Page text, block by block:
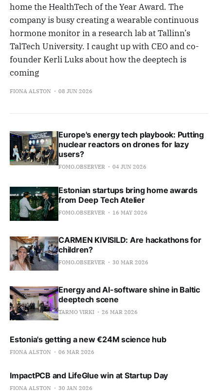
home the HealthTech of the Year Award. The
company is busy creating a wearable continuous
hormone monitor in a research lab at Tallinn’s
TalTech University. I caught up with CEO and co-
founder Kerli Luks about how the deeptech is
coming
FIONA ALSTON 08 JUN 2026
Europe's energy tech playbook: Putting
nuclear reactors on drones for lazy
users?
FOMO.OBSERVER 04 JUN 2026
Estonian startups bring home awards
from Deep Tech Atelier
FOMO.OBSERVER 16 MAY 2026
CARMEN KIVISILD: Are hackathons for
children?
FOMO.OBSERVER 30 MAR 2026
Energy and AI-software shine in Baltic
deeptech scene
TARMO VIRKI 26 MAR 2026
Estonia's getting a new €24M science hub
FIONA ALSTON 06 MAR 2026
ImpactPCB and LifeGlue win at Startup Day
FIONA ALSTON 30 JAN 2026